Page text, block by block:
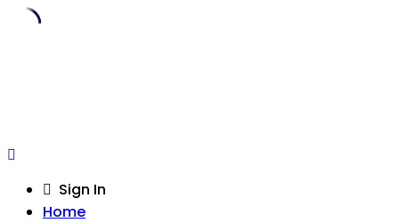
Sign In
Home